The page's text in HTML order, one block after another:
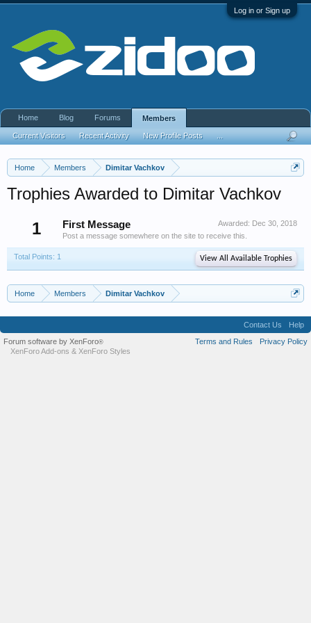
Log in or Sign up
Home Members Dimitar Vachkov
Trophies Awarded to Dimitar Vachkov
1
Awarded: Dec 30, 2018
First Message
Post a message somewhere on the site to receive this.
Total Points: 1 View All Available Trophies
Home Members Dimitar Vachkov
Home Blog Forums Members
Current Visitors Recent Activity New Profile Posts
Contact Us
Help
Terms and Rules
Privacy Policy
Forum software by XenForo®
XenForo Add-ons & XenForo Styles